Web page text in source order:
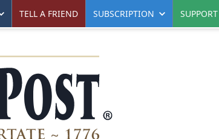
TELL A FRIEND SUBSCRIPTION